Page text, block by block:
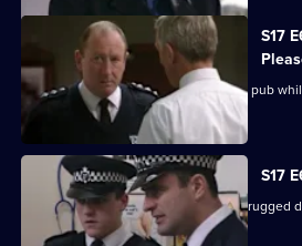
S17
Daly and Rawton work undercover in a pub
racket.
S17
Quinan and Boulton are faced with a drugged